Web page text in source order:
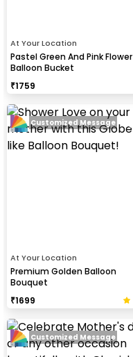
At Your Location
Pastel Green And Pink Flower
Balloon Bucket
₹1759
At Your Location
Premium Golden Balloon
Bouquet
₹1699
Customized Message
Customized Message